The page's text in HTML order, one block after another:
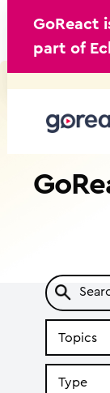
GoReact
part of
Topic